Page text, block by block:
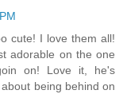
cute! I love them all!
adorable on the one
on! Love it, he's
being behind on